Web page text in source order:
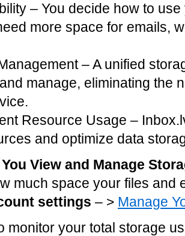
– You decide how to
more space for emails,
– A unified
manage, eliminating the
Resource Usage –
and optimize data
View and Manage
much space your files and
settings – > Manage
monitor your total storage